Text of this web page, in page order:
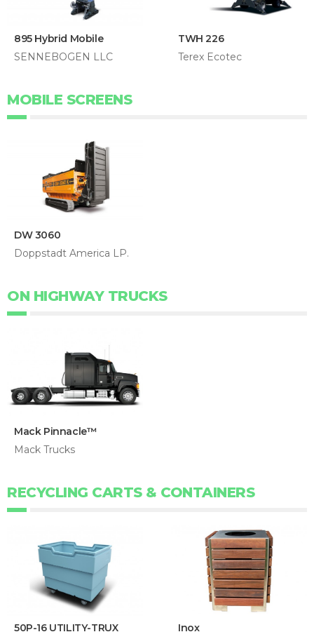
895 Hybrid Mobile
SENNEBOGEN LLC
TWH 226
Terex Ecotec
MOBILE SCREENS
DW 3060
Doppstadt America LP.
ON HIGHWAY TRUCKS
Mack Pinnacle™
Mack Trucks
RECYCLING CARTS & CONTAINERS
50P-16 UTILITY-TRUX
Inox